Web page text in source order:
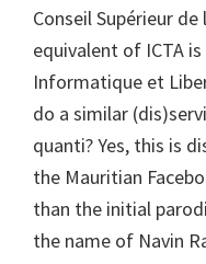
Conseil Supérieur de
equivalent of ICTA
Informatique et
do a similar
quanti? Yes, this is
the Mauritian
than the initial
the name of Navin